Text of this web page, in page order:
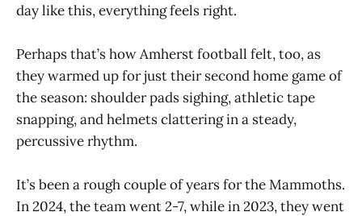
day like this, everything feels right.
Perhaps that’s how Amherst football felt, too, as
they warmed up for just their second home game of
the season: shoulder pads sighing, athletic tape
snapping, and helmets clattering in a steady,
percussive rhythm.
It’s been a rough couple of years for the Mammoths.
In 2024, the team went 2-7, while in 2023, they went